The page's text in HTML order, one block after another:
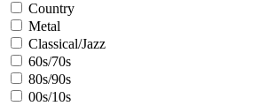
Country
Metal
Classical/Jazz
60s/70s
80s/90s
00s/10s